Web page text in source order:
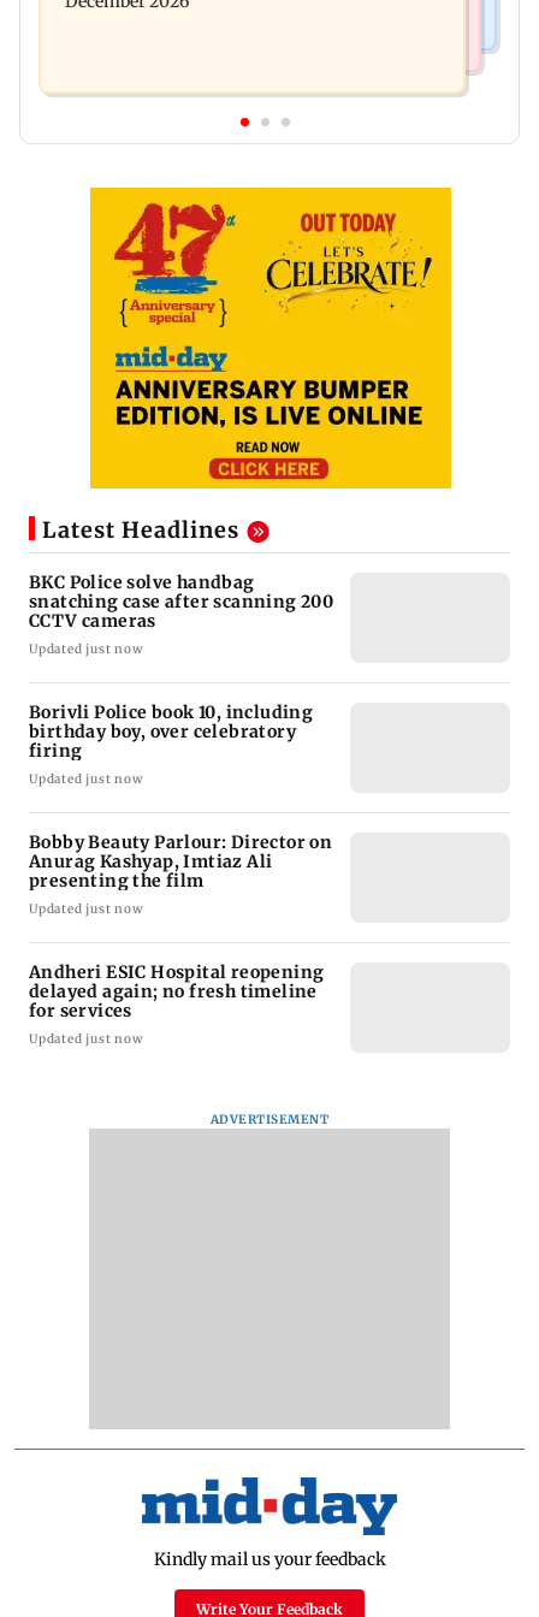
Latest Headlines
BKC Police solve handbag
snatching case after scanning 200
CCTV cameras
Updated just now
Borivli Police book 10, including
birthday boy, over celebratory
firing
Updated just now
Bobby Beauty Parlour: Director on
Anurag Kashyap, Imtiaz Ali
presenting the film
Updated just now
Andheri ESIC Hospital reopening
delayed again; no fresh timeline
for services
Updated just now
ADVERTISEMENT
Kindly mail us your feedback
Write Your Feedback